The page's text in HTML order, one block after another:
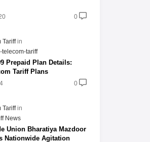
0
Tariff
tariff
Prepaid Plan Details:
Tariff Plans
0
Tariff
News
Union Bharatiya Mazdoor
Nationwide Agitation